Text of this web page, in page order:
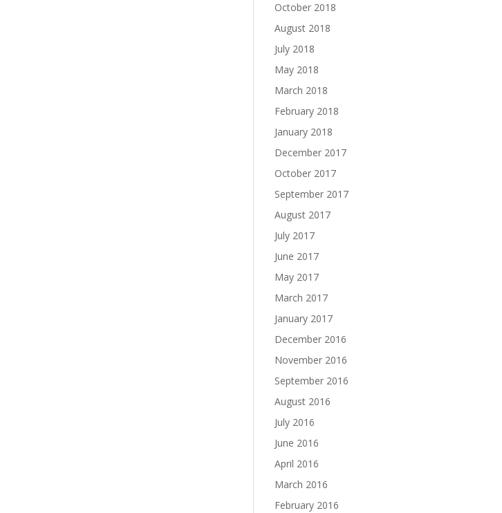
October 2018
August 2018
July 2018
May 2018
March 2018
February 2018
January 2018
December 2017
October 2017
September 2017
August 2017
July 2017
June 2017
May 2017
March 2017
January 2017
December 2016
November 2016
September 2016
August 2016
July 2016
June 2016
April 2016
March 2016
February 2016